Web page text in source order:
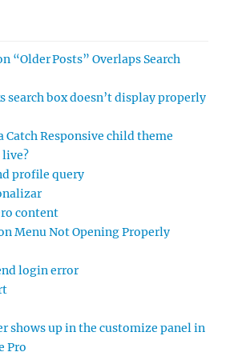
“Older Posts” Overlaps Search
search box doesn’t display properly
Catch Responsive child theme
profile query
content
Menu Not Opening Properly
login error
shows up in the customize panel in
Pro